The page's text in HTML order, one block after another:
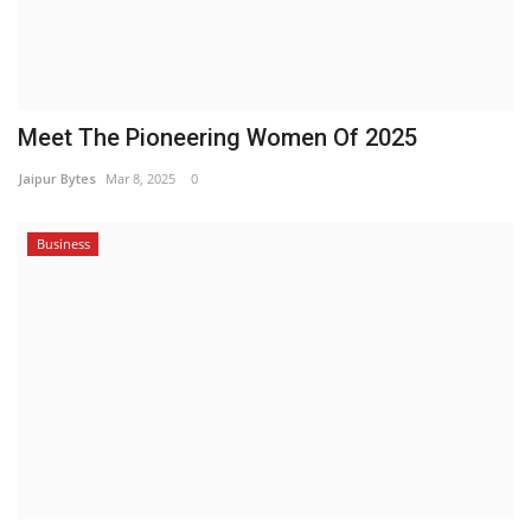
Meet The Pioneering Women Of 2025
Jaipur Bytes Mar 8, 2025 0
Business